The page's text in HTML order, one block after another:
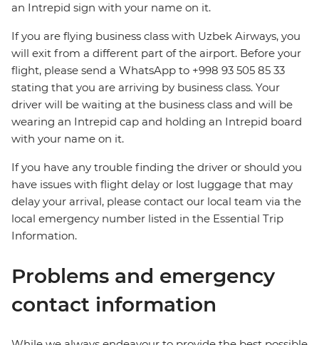
an Intrepid sign with your name on it.
If you are flying business class with Uzbek Airways, you
will exit from a different part of the airport. Before your
flight, please send a WhatsApp to +998 93 505 85 33
stating that you are arriving by business class. Your
driver will be waiting at the business class and will be
wearing an Intrepid cap and holding an Intrepid board
with your name on it.
If you have any trouble finding the driver or should you
have issues with flight delay or lost luggage that may
delay your arrival, please contact our local team via the
local emergency number listed in the Essential Trip
Information.
Problems and emergency
contact information